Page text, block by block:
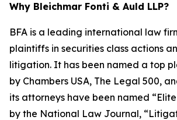
Why Bleichmar Fonti & Auld LLP?
BFA is a leading international law
plaintiffs in securities class actions
litigation. It has been named a top
by Chambers USA, The Legal 500,
its attorneys have been named
by the National Law Journal,